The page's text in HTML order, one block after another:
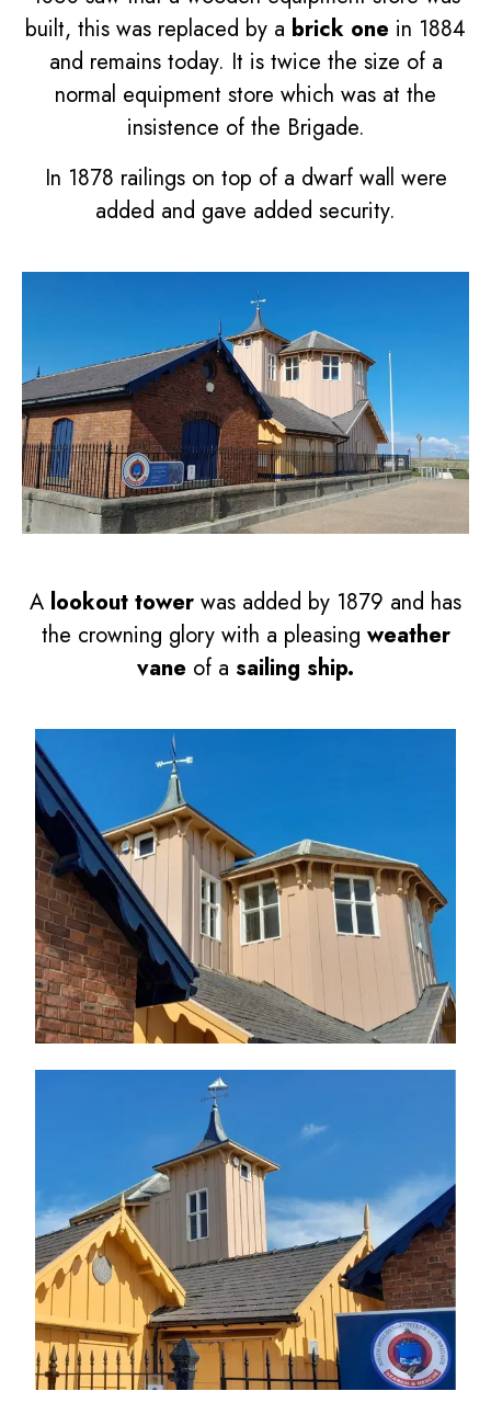
built, this was replaced by a brick one in 1884
and remains today. It is twice the size of a
normal equipment store which was at the
insistence of the Brigade.
In 1878 railings on top of a dwarf wall were
added and gave added security.
A lookout tower was added by 1879 and has
the crowning glory with a pleasing weather
vane of a sailing ship.